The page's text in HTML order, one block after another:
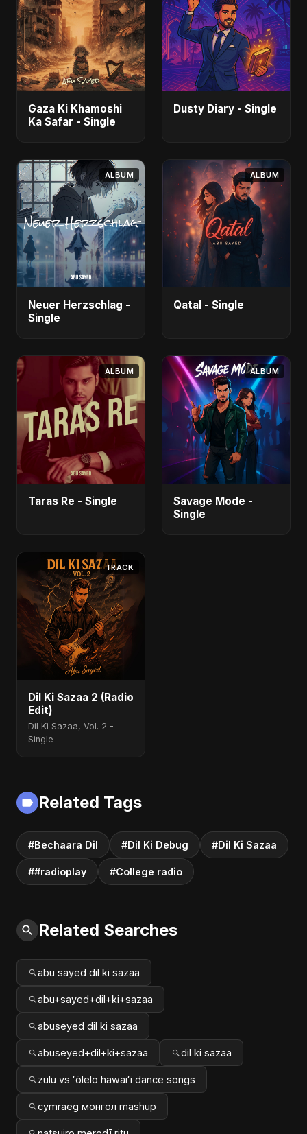
Gaza Ki Khamoshi
Ka Safar - Single
Dusty Diary - Single
ALBUM
Neuer Herzschlag -
Single
ALBUM
Qatal - Single
ALBUM
Taras Re - Single
ALBUM
Savage Mode -
Single
TRACK
Dil Ki Sazaa 2 (Radio
Edit)
Dil Ki Sazaa, Vol. 2 -
Single
Related Tags
#Bechaara Dil #Dil Ki Debug #Dil Ki Sazaa
##radioplay #College radio
Related Searches
abu sayed dil ki sazaa
abu+sayed+dil+ki+sazaa
abuseyed dil ki sazaa
abuseyed+dil+ki+sazaa dil ki sazaa
zulu vs ʻōlelo hawaiʻi dance songs
cymraeg монгол mashup